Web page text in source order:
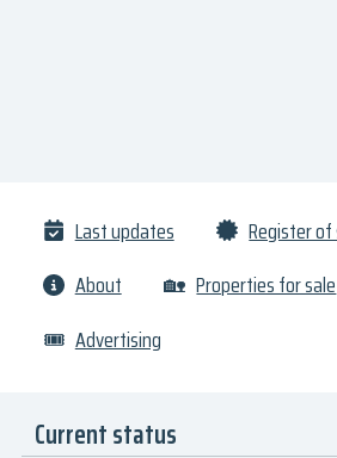
Last updates
Register
About
🏡 Properties for sale
🎟 Advertising
Current status